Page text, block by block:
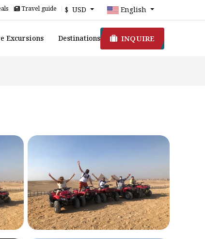
Travel guide $ USD English
Excursions Destinations INQUIRE